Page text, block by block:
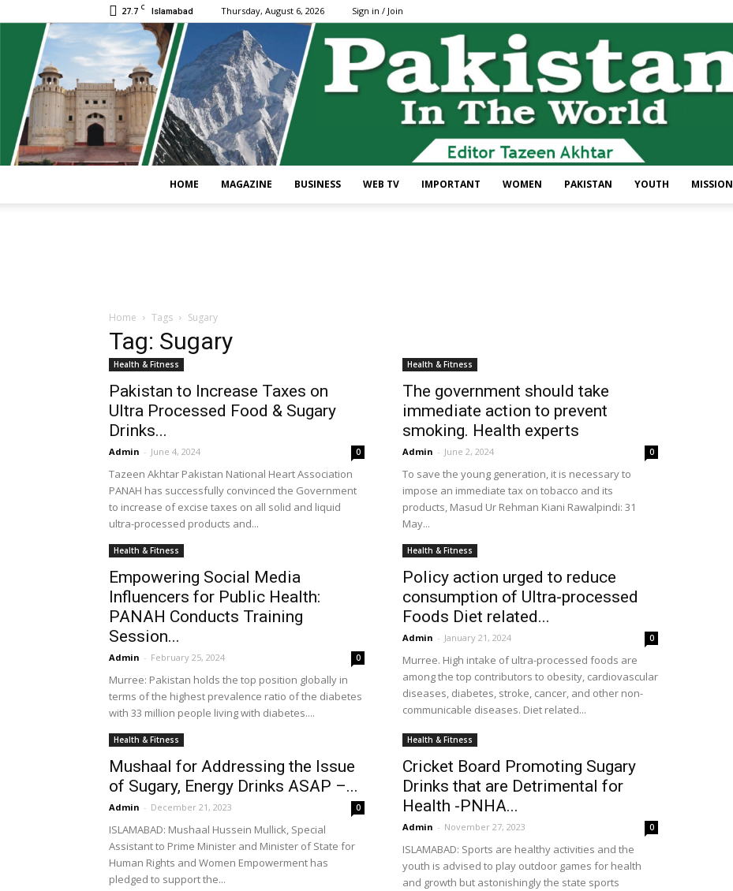
27.7 C Islamabad Thursday, August 6, 2026 Sign in / Join
HOME MAGAZINE BUSINESS WEB TV IMPORTANT WOMEN PAKISTAN YOUTH MISSION
Home Tags Sugary
Tag: Sugary
Health & Fitness
Pakistan to Increase Taxes on
Ultra Processed Food & Sugary
Drinks...
Admin - June 4, 2024 0
Tazeen Akhtar Pakistan National Heart Association
PANAH has successfully convinced the Government
to increase of excise taxes on all solid and liquid
ultra-processed products and...
Health & Fitness
The government should take
immediate action to prevent
smoking. Health experts
Admin - June 2, 2024 0
To save the young generation, it is necessary to
impose an immediate tax on tobacco and its
products, Masud Ur Rehman Kiani Rawalpindi: 31
May...
Health & Fitness
Empowering Social Media
Influencers for Public Health:
PANAH Conducts Training
Session...
Admin - February 25, 2024 0
Murree: Pakistan holds the top position globally in
terms of the highest prevalence ratio of the diabetes
with 33 million people living with diabetes....
Health & Fitness
Policy action urged to reduce
consumption of Ultra-processed
Foods Diet related...
Admin - January 21, 2024 0
Murree. High intake of ultra-processed foods are
among the top contributors to obesity, cardiovascular
diseases, diabetes, stroke, cancer, and other non-
communicable diseases. Diet related...
Health & Fitness
Mushaal for Addressing the Issue
of Sugary, Energy Drinks ASAP –...
Admin - December 21, 2023 0
ISLAMABAD: Mushaal Hussein Mullick, Special
Assistant to Prime Minister and Minister of State for
Human Rights and Women Empowerment has
pledged to support the...
Health & Fitness
Cricket Board Promoting Sugary
Drinks that are Detrimental for
Health -PNHA...
Admin - November 27, 2023 0
ISLAMABAD: Sports are healthy activities and the
youth is advised to play outdoor games for health
and growth but astonishingly the state sports